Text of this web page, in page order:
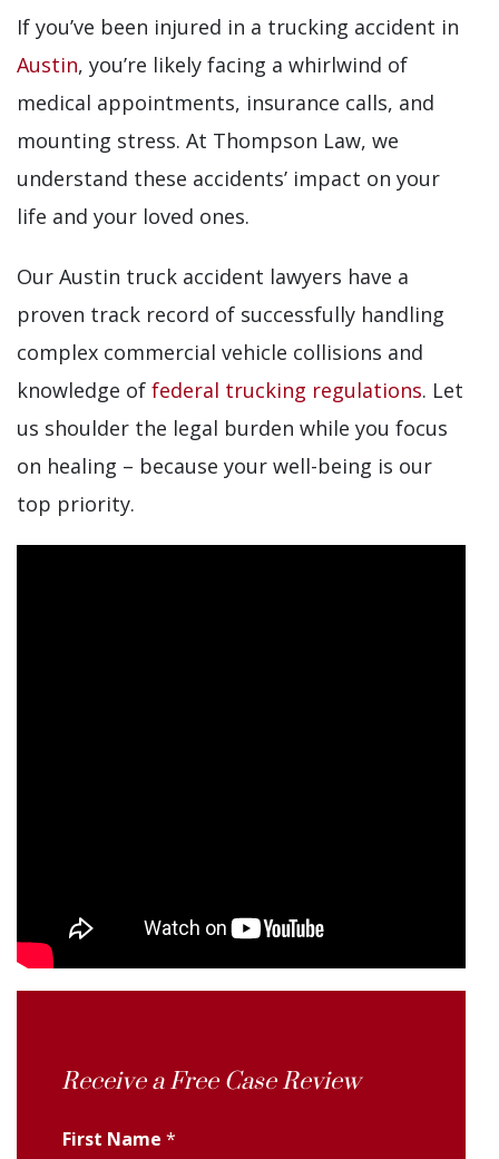
If you’ve been injured in a trucking accident in
Austin, you’re likely facing a whirlwind of
medical appointments, insurance calls, and
mounting stress. At Thompson Law, we
understand these accidents’ impact on your
life and your loved ones.
Our Austin truck accident lawyers have a
proven track record of successfully handling
complex commercial vehicle collisions and
knowledge of federal trucking regulations. Let
us shoulder the legal burden while you focus
on healing – because your well-being is our
top priority.
Receive a Free Case Review
First Name *